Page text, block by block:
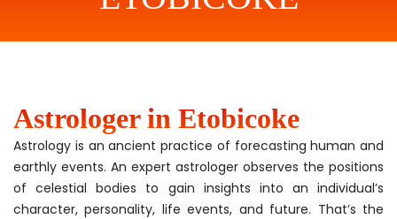
Astrologer in Etobicoke
Astrology is an ancient practice of forecasting human and
earthly events. An expert astrologer observes the positions
of celestial bodies to gain insights into an individual’s
character, personality, life events, and future. That’s the